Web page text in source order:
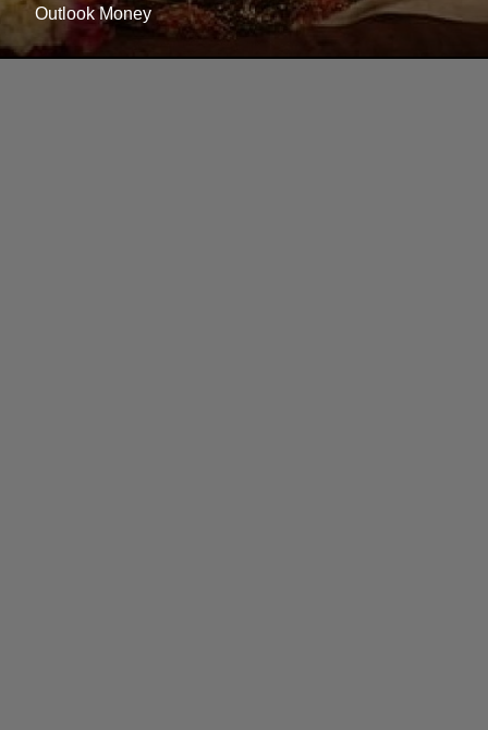
Outlook Money